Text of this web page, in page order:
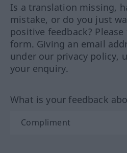
Is a translation missing,
mistake, or do you just
positive feedback?
form. Giving an email
under our privacy policy,
your enquiry.
What is your feedback